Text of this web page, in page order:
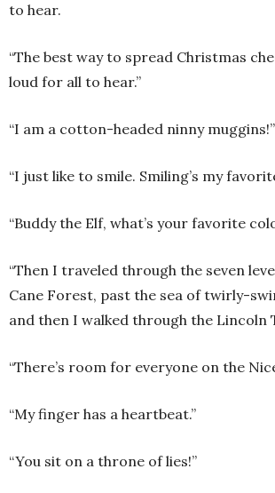
to hear.
“The best way to spread Christmas
loud for all to hear.”
“I am a cotton-headed ninny muggins!”
“I just like to smile. Smiling’s my
“Buddy the Elf, what’s your favorite
“Then I traveled through the seven
Cane Forest, past the sea of twirly-
and then I walked through the Lincoln
“There’s room for everyone on the
“My finger has a heartbeat.”
“You sit on a throne of lies!”